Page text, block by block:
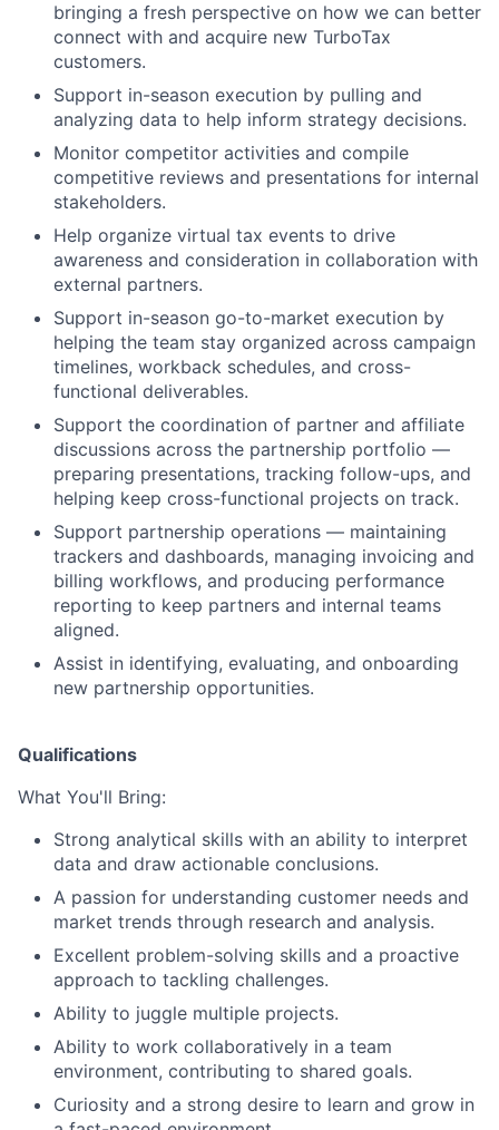
bringing a fresh perspective on how we can better
connect with and acquire new TurboTax
customers.
Support in-season execution by pulling and
analyzing data to help inform strategy decisions.
Monitor competitor activities and compile
competitive reviews and presentations for internal
stakeholders.
Help organize virtual tax events to drive
awareness and consideration in collaboration with
external partners.
Support in-season go-to-market execution by
helping the team stay organized across campaign
timelines, workback schedules, and cross-
functional deliverables.
Support the coordination of partner and affiliate
discussions across the partnership portfolio —
preparing presentations, tracking follow-ups, and
helping keep cross-functional projects on track.
Support partnership operations — maintaining
trackers and dashboards, managing invoicing and
billing workflows, and producing performance
reporting to keep partners and internal teams
aligned.
Assist in identifying, evaluating, and onboarding
new partnership opportunities.
Qualifications
What You'll Bring:
Strong analytical skills with an ability to interpret
data and draw actionable conclusions.
A passion for understanding customer needs and
market trends through research and analysis.
Excellent problem-solving skills and a proactive
approach to tackling challenges.
Ability to juggle multiple projects.
Ability to work collaboratively in a team
environment, contributing to shared goals.
Curiosity and a strong desire to learn and grow in